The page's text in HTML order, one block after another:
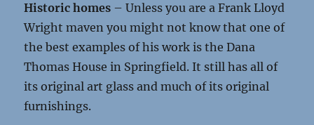
Historic homes – Unless you are a Frank Lloyd
Wright maven you might not know that one of
the best examples of his work is the Dana
Thomas House in Springfield. It still has all of
its original art glass and much of its original
furnishings.